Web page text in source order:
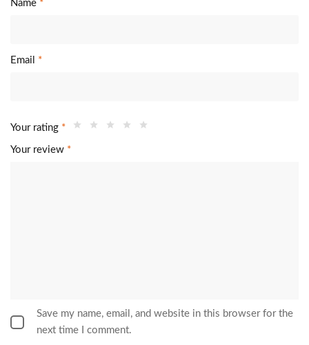
Name *
Email *
Your rating *
Your review *
Save my name, email, and website in this browser for the
next time I comment.